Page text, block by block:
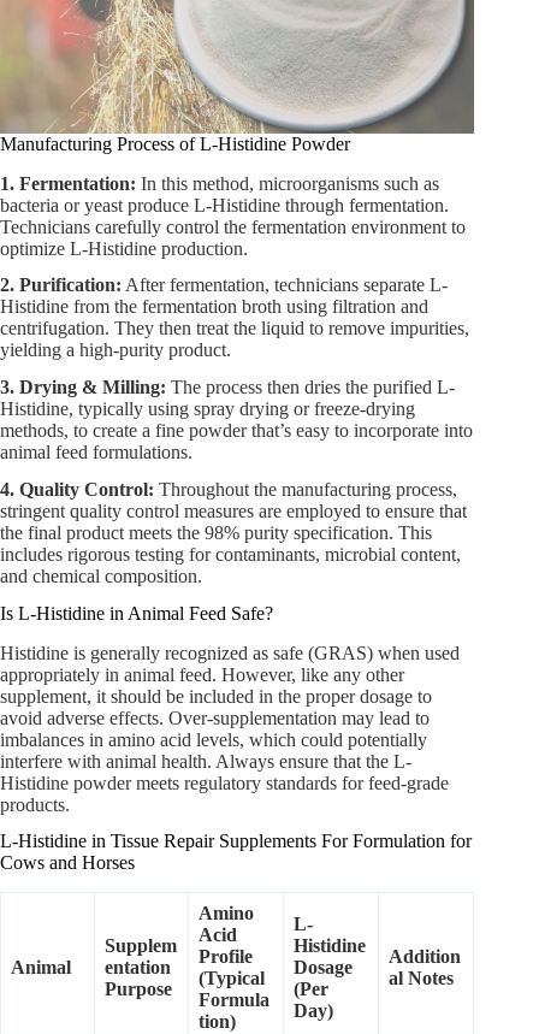
Manufacturing Process of L-Histidine Powder
1. Fermentation: In this method, microorganisms such as
bacteria or yeast produce L-Histidine through fermentation.
Technicians carefully control the fermentation environment to
optimize L-Histidine production.
2. Purification: After fermentation, technicians separate L-
Histidine from the fermentation broth using filtration and
centrifugation. They then treat the liquid to remove impurities,
yielding a high-purity product.
3. Drying & Milling: The process then dries the purified L-
Histidine, typically using spray drying or freeze-drying
methods, to create a fine powder that’s easy to incorporate into
animal feed formulations.
4. Quality Control: Throughout the manufacturing process,
stringent quality control measures are employed to ensure that
the final product meets the 98% purity specification. This
includes rigorous testing for contaminants, microbial content,
and chemical composition.
Is L-Histidine in Animal Feed Safe?
Histidine is generally recognized as safe (GRAS) when used
appropriately in animal feed. However, like any other
supplement, it should be included in the proper dosage to
avoid adverse effects. Over-supplementation may lead to
imbalances in amino acid levels, which could potentially
interfere with animal health. Always ensure that the L-
Histidine powder meets regulatory standards for feed-grade
products.
L-Histidine in Tissue Repair Supplements For Formulation for
Cows and Horses
Animal
Supplem
entation
Purpose
Amino
Acid
Profile
(Typical
Formula
tion)
L-
Histidine
Dosage
(Per
Day)
Addition
al Notes